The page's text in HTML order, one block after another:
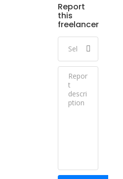
Report
this
freelancer